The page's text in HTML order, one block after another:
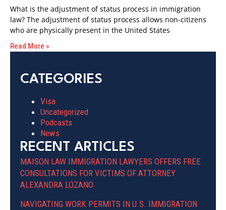
What is the adjustment of status process in immigration
law? The adjustment of status process allows non-citizens
who are physically present in the United States
Read More »
CATEGORIES
Visa
Uncategorized
Podcasts
News
RECENT ARTICLES
MAISON LAW IMMIGRATION LAWYERS OFFERS FREE
CONSULTATIONS FOR VICTIMS OF ATTORNEY
ALEXANDRA LOZANO
NAVIGATING WORK PERMITS IN U.S. IMMIGRATION